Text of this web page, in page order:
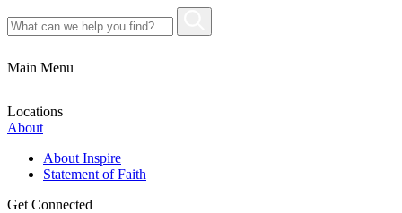
Main Menu
Locations
About
About Inspire
Statement of Faith
Get Connected